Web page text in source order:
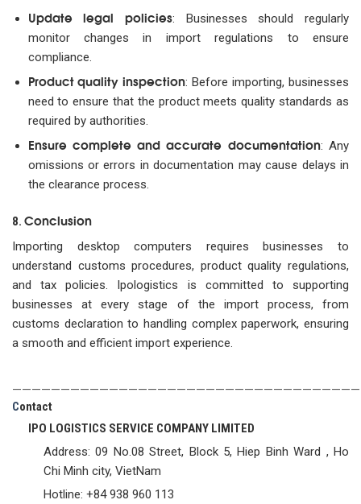
Update legal policies: Businesses should regularly
monitor changes in import regulations to ensure
compliance.
Product quality inspection: Before importing, businesses
need to ensure that the product meets quality standards as
required by authorities.
Ensure complete and accurate documentation: Any
omissions or errors in documentation may cause delays in
the clearance process.
8. Conclusion
Importing desktop computers requires businesses to
understand customs procedures, product quality regulations,
and tax policies. Ipologistics is committed to supporting
businesses at every stage of the import process, from
customs declaration to handling complex paperwork, ensuring
a smooth and efficient import experience.
Contact
IPO LOGISTICS SERVICE COMPANY LIMITED
Address: 09 No.08 Street, Block 5, Hiep Binh Ward , Ho
Chi Minh city, VietNam
Hotline: +84 938 960 113